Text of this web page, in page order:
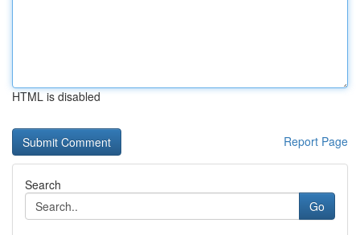
HTML is disabled
Report Page
Search
Go